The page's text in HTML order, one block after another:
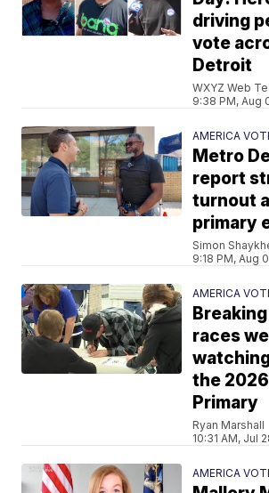
driving
vote
Detroit
WXYZ Web
9:38 PM, Aug
AMERICA
Metro
report
turnout
primary
Simon
9:18 PM, Aug
AMERICA
races
the
Primary
Ryan Marshall
10:31 AM, Jul
AMERICA